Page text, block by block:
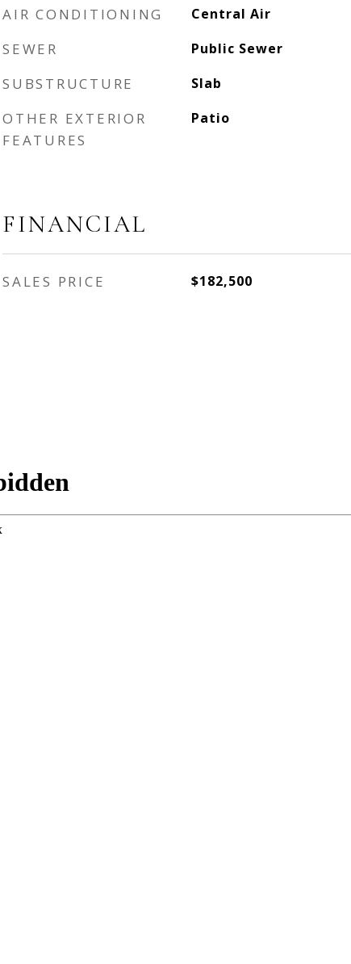
AIR CONDITIONING Central Air
SEWER Public Sewer
SUBSTRUCTURE Slab
OTHER EXTERIOR
FEATURES
Patio
FINANCIAL
SALES PRICE $182,500